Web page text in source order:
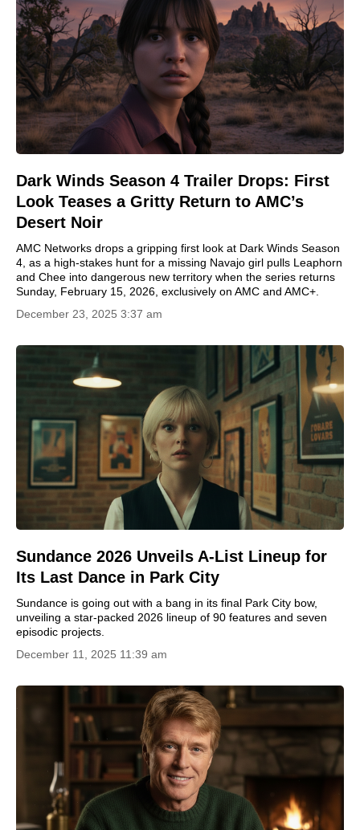
Dark Winds Season 4 Trailer Drops: First
Look Teases a Gritty Return to AMC’s
Desert Noir
AMC Networks drops a gripping first look at Dark Winds Season
4, as a high-stakes hunt for a missing Navajo girl pulls Leaphorn
and Chee into dangerous new territory when the series returns
Sunday, February 15, 2026, exclusively on AMC and AMC+.
December 23, 2025 3:37 am
Sundance 2026 Unveils A-List Lineup for
Its Last Dance in Park City
Sundance is going out with a bang in its final Park City bow,
unveiling a star-packed 2026 lineup of 90 features and seven
episodic projects.
December 11, 2025 11:39 am